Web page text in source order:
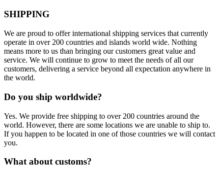
SHIPPING
We are proud to offer international shipping services that currently
operate in over 200 countries and islands world wide. Nothing
means more to us than bringing our customers great value and
service. We will continue to grow to meet the needs of all our
customers, delivering a service beyond all expectation anywhere in
the world.
Do you ship worldwide?
Yes. We provide free shipping to over 200 countries around the
world. However, there are some locations we are unable to ship to.
If you happen to be located in one of those countries we will contact
you.
What about customs?